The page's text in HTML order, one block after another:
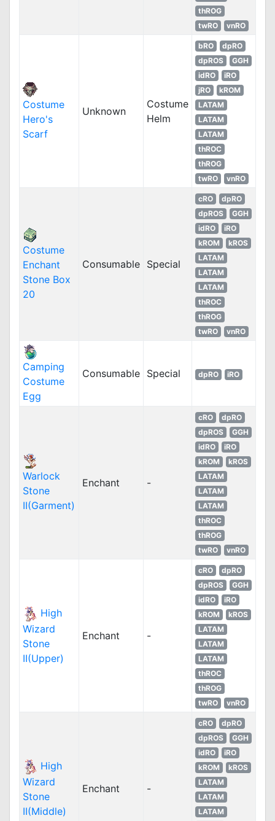
thROG
twRO
vnRO
Costume
Hero's
Scarf
Unknown
Costume
Helm
bRO
dpRO
dpROS
GGH
idRO
iRO
jRO
kROM
LATAM
LATAM
LATAM
thROC
thROG
twRO
vnRO
Costume
Enchant
Stone Box
20
Consumable Special
cRO
dpRO
dpROS
GGH
idRO
iRO
kROM
kROS
LATAM
LATAM
LATAM
thROC
thROG
twRO
vnRO
Camping
Costume
Egg
Consumable Special dpRO iRO
Warlock
Stone
II(Garment)
Enchant -
cRO
dpRO
dpROS
GGH
idRO
iRO
kROM
kROS
LATAM
LATAM
LATAM
thROC
thROG
twRO
vnRO
High
Wizard
Stone
II(Upper)
Enchant -
cRO
dpRO
dpROS
GGH
idRO
iRO
kROM
kROS
LATAM
LATAM
LATAM
thROC
thROG
twRO
vnRO
High
Wizard
Stone
II(Middle)
Enchant -
cRO
dpRO
dpROS
GGH
idRO
iRO
kROM
kROS
LATAM
LATAM
LATAM